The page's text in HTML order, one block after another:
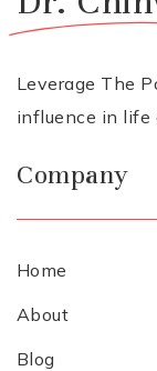
Leverage The
influence in life
Company
Home
About
Blog